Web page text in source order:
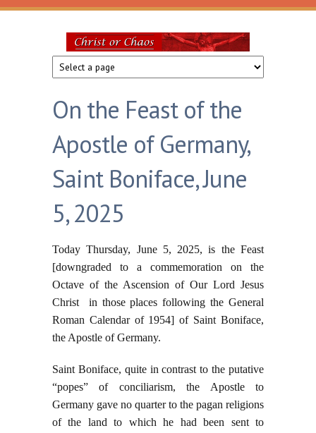
Skip to main content
Christ
or
Chaos
On the Feast of the
Apostle of Germany,
Saint Boniface, June
5, 2025
Today Thursday, June 5, 2025, is the Feast
[downgraded to a commemoration on the
Octave of the Ascension of Our Lord Jesus
Christ in those places following the General
Roman Calendar of 1954] of Saint Boniface,
the Apostle of Germany.
Saint Boniface, quite in contrast to the putative
“popes” of conciliarism, the Apostle to
Germany gave no quarter to the pagan religions
of the land to which he had been sent to